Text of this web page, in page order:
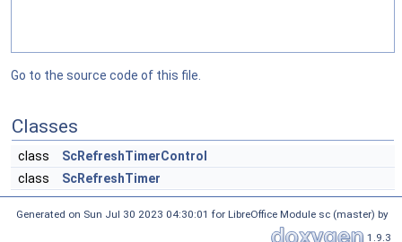
Go to the source code of this file.
Classes
class
ScRefreshTimerControl
class
ScRefreshTimer
Generated on Sun Jul 30 2023 04:30:01 for LibreOffice Module sc (master) by
1.9.3